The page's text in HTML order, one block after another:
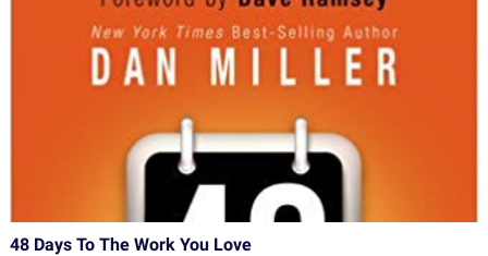
48 Days To The Work You Love